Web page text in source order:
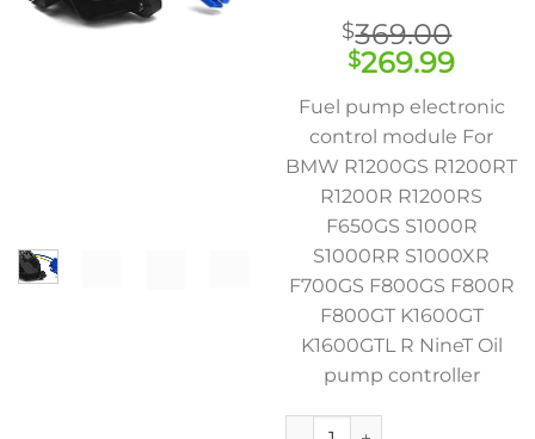
$369.00
Original
was:
$369.00.
$269.99
price
is:
Fuel pump electronic
control module For
BMW R1200GS R1200RT
R1200R R1200RS
F650GS S1000R
S1000RR S1000XR
F700GS F800GS F800R
F800GT K1600GT
K1600GTL R NineT Oil
pump controller
Motorcycle fuel pump